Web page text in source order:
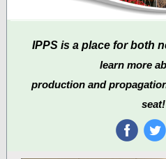
IPPS is a place for both
learn more
production and
seat!